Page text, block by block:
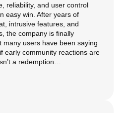
reliability, and user control
easy win. After years of
intrusive features, and
the company is finally
many users have been saying
early community reactions are
a redemption…